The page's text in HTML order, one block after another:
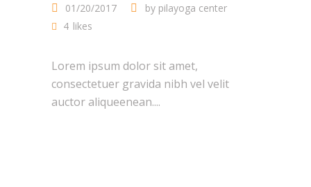
01/20/2017 by pilayoga center
4 likes
Lorem ipsum dolor sit amet,
consectetuer gravida nibh vel velit
auctor aliqueenean....